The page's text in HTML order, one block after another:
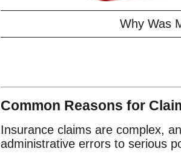
Why Was
Common Reasons for
Insurance claims are complex,
administrative errors to serious